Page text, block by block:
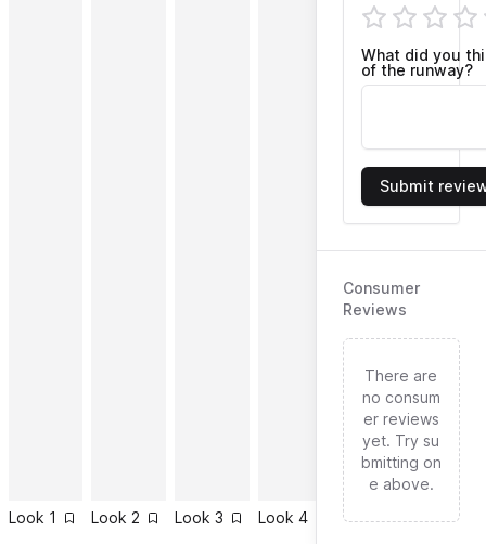
Look 1 Look 2 Look 3 Look 4 Look5 Look
What did you
of the runway?
Submit
Consumer
Reviews
There are
no consum
er reviews
yet. Try su
bmitting on
e above.